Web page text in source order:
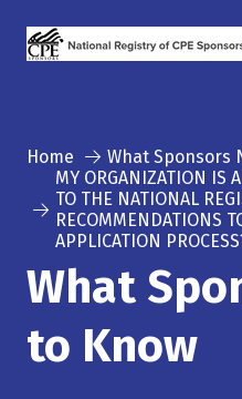
Home
What Sponsors
MY ORGANIZATION IS
TO THE NATIONAL
RECOMMENDATIONS
APPLICATION
What
to Know